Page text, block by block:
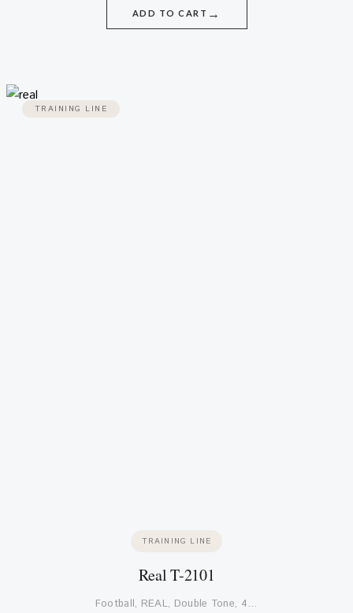
ADD TO CART →
TRAINING LINE
TRAINING LINE
Real T-2101
Football, REAL, Double Tone, 4…